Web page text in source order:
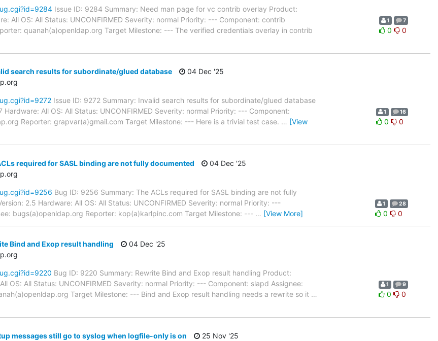
Issue ID: 9284 Summary: Need man page for vc contrib overlay Product:
All OS: All Status: UNCONFIRMED Severity: normal Priority: --- Component: contrib
quanah(a)openldap.org Target Milestone: --- The verified credentials overlay in contrib
1 7
0 0
search results for subordinate/glued database
04 Dec '25
Issue ID: 9272 Summary: Invalid search results for subordinate/glued database
Hardware: All OS: All Status: UNCONFIRMED Severity: normal Priority: --- Component:
Reporter: grapvar(a)gmail.com Target Milestone: --- Here is a trivial test case. … [View
1 16
0 0
required for SASL binding are not fully documented
04 Dec '25
Bug ID: 9256 Summary: The ACLs required for SASL binding are not fully
2.5 Hardware: All OS: All Status: UNCONFIRMED Severity: normal Priority: ---
bugs(a)openldap.org Reporter: kop(a)karlpinc.com Target Milestone: --- … [View More]
1 28
0 0
Bind and Exop result handling
04 Dec '25
Bug ID: 9220 Summary: Rewrite Bind and Exop result handling Product:
OS: All Status: UNCONFIRMED Severity: normal Priority: --- Component: slapd Assignee:
Target Milestone: --- Bind and Exop result handling needs a rewrite so it …
1 9
0 0
messages still go to syslog when logfile-only is on
25 Nov '25